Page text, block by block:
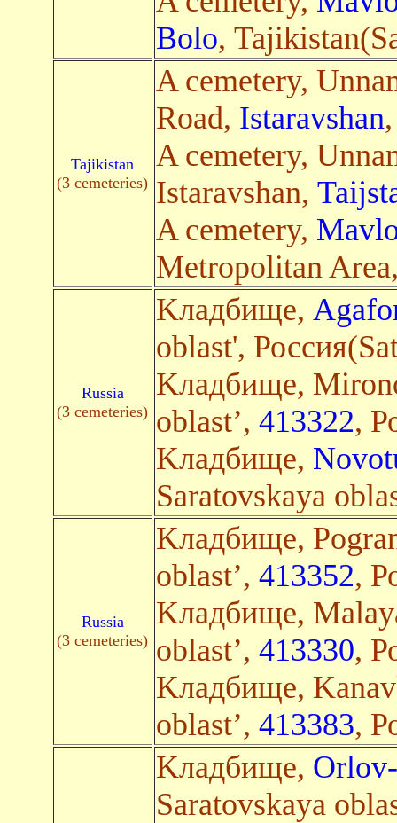
Bolo,
Tajikistan
(3 cemeteries)
A cemetery,
Road, Istaravshan
A cemetery,
Istaravshan,
A cemetery,
Metropolitan
Russia
(3 cemeteries)
Kладбище,
oblast',
Kладбище,
oblast’, 413322,
Kладбище,
Saratovskaya
Russia
(3 cemeteries)
Kладбище,
oblast’, 413352,
Kладбище,
oblast’, 413330,
Kладбище,
oblast’, 413383,
Kладбище,
Saratovskaya